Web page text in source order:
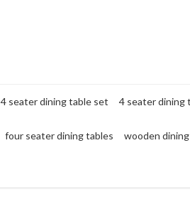
4 seater dining table set 4 seater dining
four seater dining tables wooden